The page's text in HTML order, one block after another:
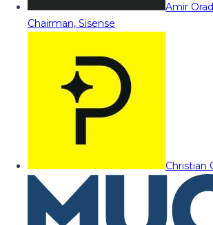
Amir Orad
Chairman, Sisense
Christian